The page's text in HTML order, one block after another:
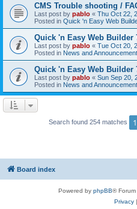
CMS Trouble shooting /
Last post by pablo « Thu Oct 22,
Posted in Quick 'n Easy Web
Quick 'n Easy Web Builder
Last post by pablo « Tue Oct 20,
Posted in News and
Quick 'n Easy Web Builder
Last post by pablo « Sun Sep 20,
Posted in News and
Search found 254 matches 1
Board index
Powered by phpBB®
Privacy|